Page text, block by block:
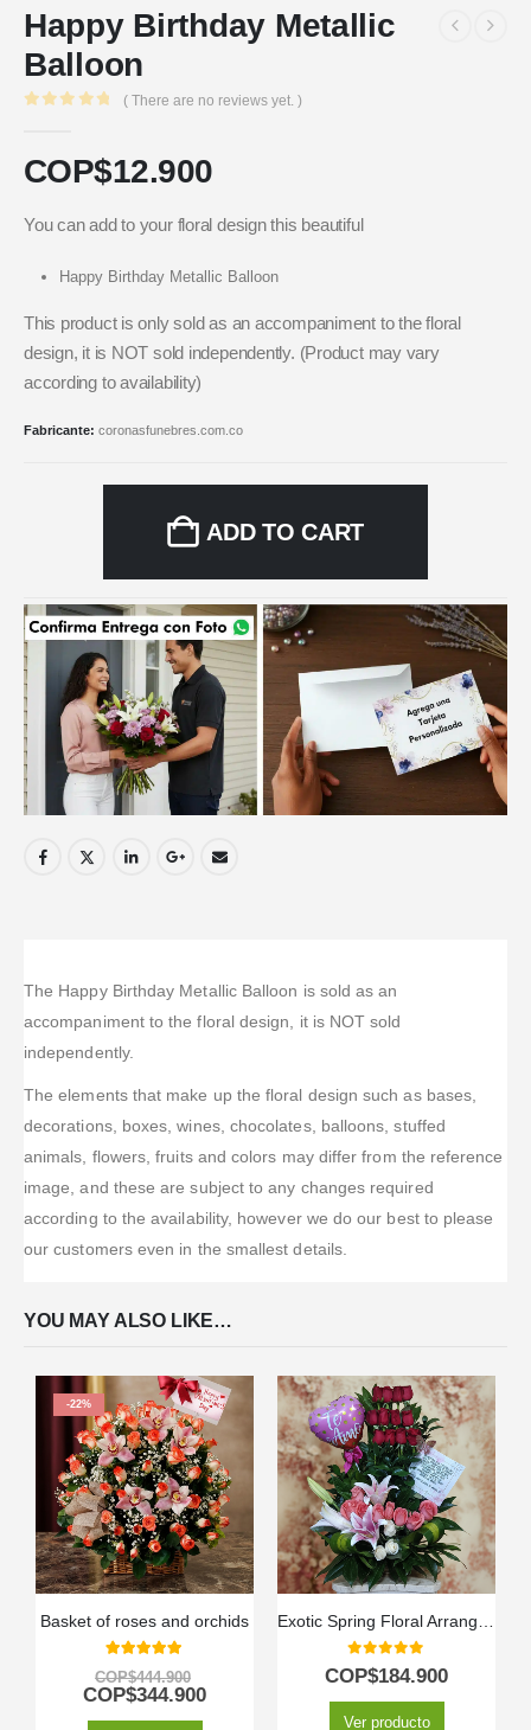
Happy Birthday Metallic
Balloon
( There are no reviews yet. )
COP$12.900
You can add to your floral design this beautiful
Happy Birthday Metallic Balloon
This product is only sold as an accompaniment to the floral
design, it is NOT sold independently. (Product may vary
according to availability)
Fabricante: coronasfunebres.com.co
ADD TO CART
The Happy Birthday Metallic Balloon is sold as an
accompaniment to the floral design, it is NOT sold
independently.
The elements that make up the floral design such as bases,
decorations, boxes, wines, chocolates, balloons, stuffed
animals, flowers, fruits and colors may differ from the reference
image, and these are subject to any changes required
according to the availability, however we do our best to please
our customers even in the smallest details.
YOU MAY ALSO LIKE…
-22%
Basket of roses and orchids
5.00
COP$444.900
COP$344.900
0out of 5
COP$184.900
Ver producto